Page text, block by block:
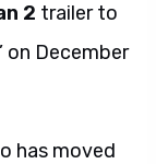
2 trailer to
on December
has moved